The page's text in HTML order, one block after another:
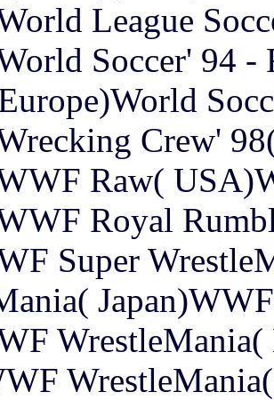
League
Soccer' 94
Crew'
Raw(
Royal
Super